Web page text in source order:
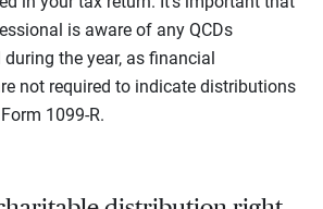
is aware of any QCDs
the year, as financial
not required to indicate distributions
1099-R.